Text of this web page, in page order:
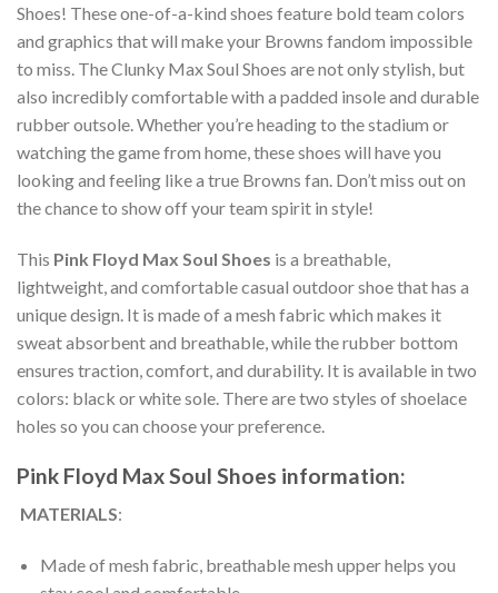
Shoes! These one-of-a-kind shoes feature bold team colors
and graphics that will make your Browns fandom impossible
to miss. The Clunky Max Soul Shoes are not only stylish, but
also incredibly comfortable with a padded insole and durable
rubber outsole. Whether you’re heading to the stadium or
watching the game from home, these shoes will have you
looking and feeling like a true Browns fan. Don’t miss out on
the chance to show off your team spirit in style!
This Pink Floyd Max Soul Shoes is a breathable,
lightweight, and comfortable casual outdoor shoe that has a
unique design. It is made of a mesh fabric which makes it
sweat absorbent and breathable, while the rubber bottom
ensures traction, comfort, and durability. It is available in two
colors: black or white sole. There are two styles of shoelace
holes so you can choose your preference.
Pink Floyd Max Soul Shoes information:
MATERIALS:
Made of mesh fabric, breathable mesh upper helps you